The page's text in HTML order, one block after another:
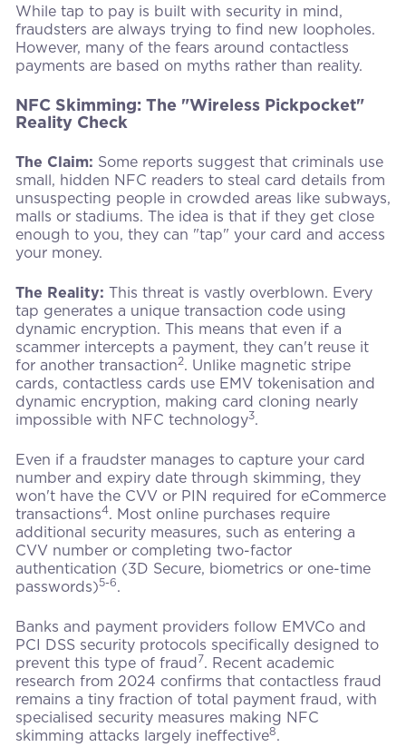
While tap to pay is built with security in mind,
fraudsters are always trying to find new loopholes.
However, many of the fears around contactless
payments are based on myths rather than reality.
NFC Skimming: The "Wireless Pickpocket"
Reality Check
The Claim: Some reports suggest that criminals use
small, hidden NFC readers to steal card details from
unsuspecting people in crowded areas like subways,
malls or stadiums. The idea is that if they get close
enough to you, they can "tap" your card and access
your money.
The Reality: This threat is vastly overblown. Every
tap generates a unique transaction code using
dynamic encryption. This means that even if a
scammer intercepts a payment, they can't reuse it
for another transaction2. Unlike magnetic stripe
cards, contactless cards use EMV tokenisation and
dynamic encryption, making card cloning nearly
impossible with NFC technology3.
Even if a fraudster manages to capture your card
number and expiry date through skimming, they
won't have the CVV or PIN required for eCommerce
transactions4. Most online purchases require
additional security measures, such as entering a
CVV number or completing two-factor
authentication (3D Secure, biometrics or one-time
passwords)5-6.
Banks and payment providers follow EMVCo and
PCI DSS security protocols specifically designed to
prevent this type of fraud7. Recent academic
research from 2024 confirms that contactless fraud
remains a tiny fraction of total payment fraud, with
specialised security measures making NFC
skimming attacks largely ineffective8.